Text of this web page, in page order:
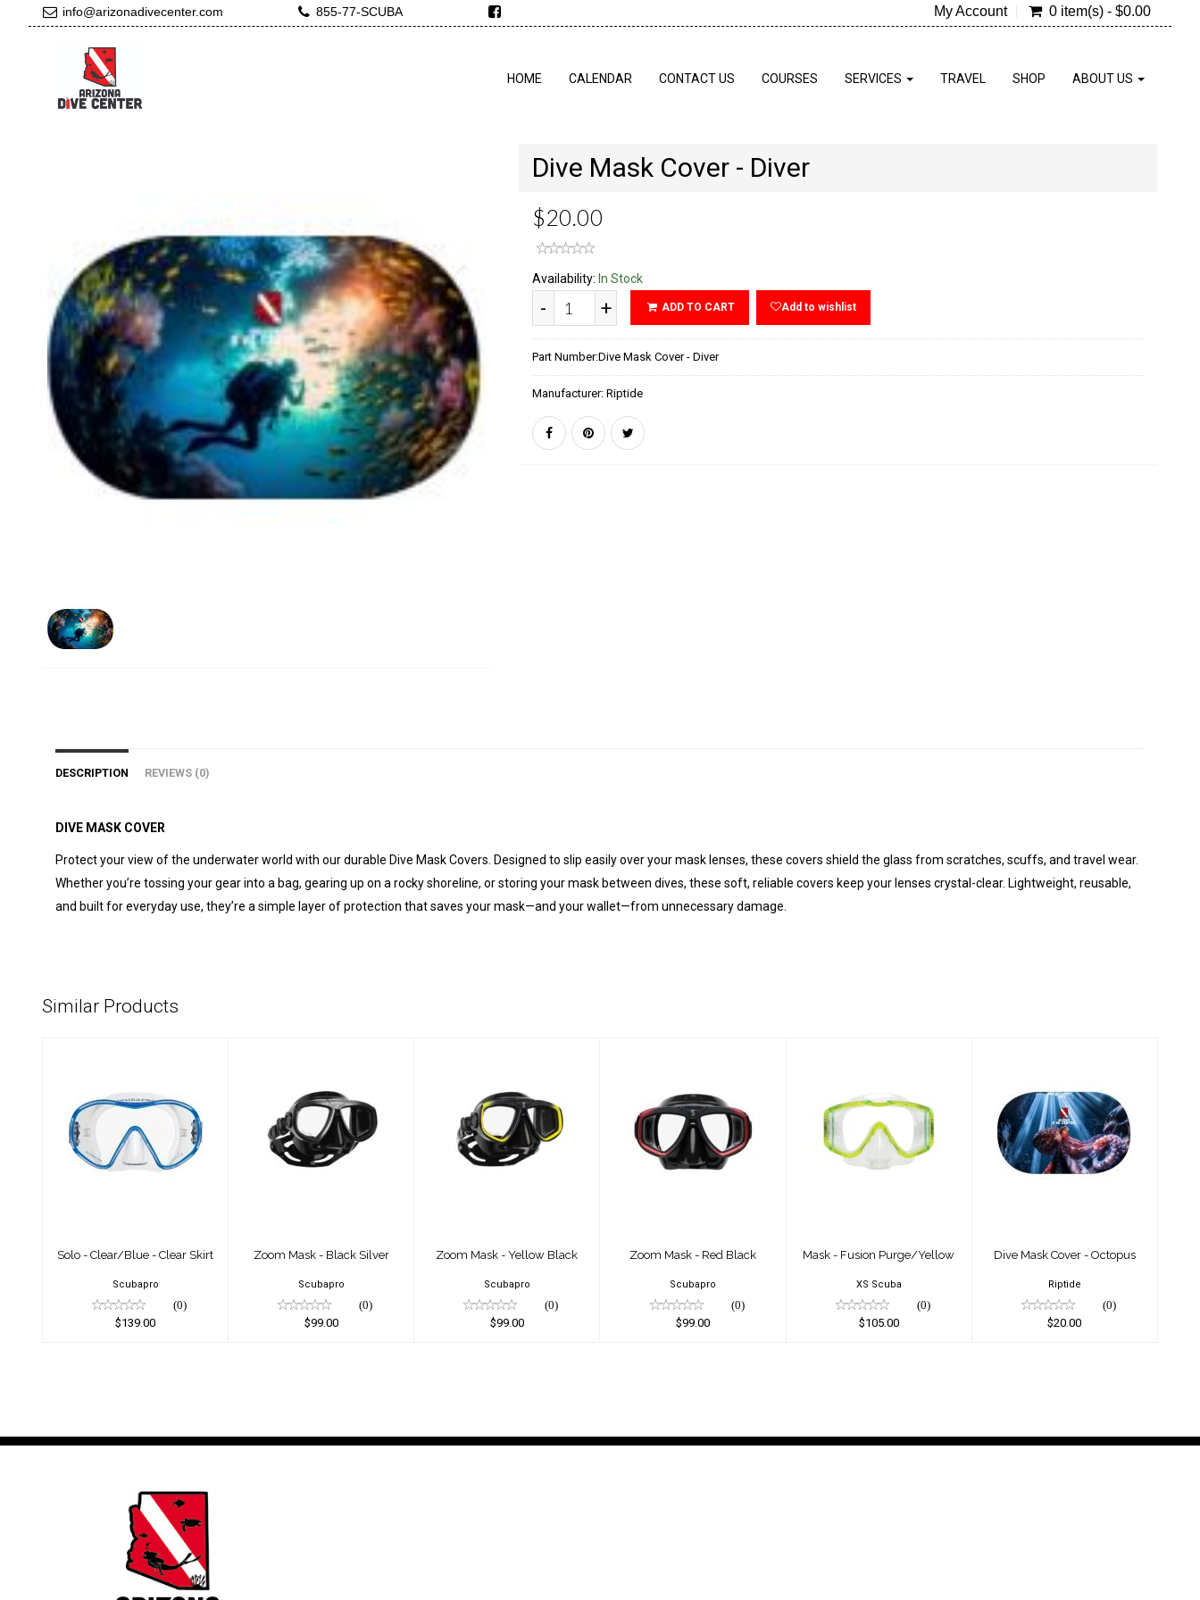
info@arizonadivecenter.com 855-77-SCUBA My Account 0 item(s) - $0.00
HOME CALENDAR CONTACT US COURSES SERVICES TRAVEL SHOP ABOUT US
Dive Mask Cover - Diver
$20.00
Availability: In Stock
- + ADD TO CART Add to wishlist
Part Number:Dive Mask Cover - Diver
Manufacturer:Riptide
DESCRIPTION REVIEWS (0)
DIVE MASK COVER
Protect your view of the underwater world with our durable Dive Mask Covers. Designed to slip easily over your mask lenses, these covers shield the glass from scratches, scuffs, and travel wear.
Whether you’re tossing your gear into a bag, gearing up on a rocky shoreline, or storing your mask between dives, these soft, reliable covers keep your lenses crystal-clear. Lightweight, reusable,
and built for everyday use, they’re a simple layer of protection that saves your mask—and your wallet—from unnecessary damage.
Similar Products
Solo - Clear/Blue -
Clear Skirt
Solo - Clear/Blue - Clear Skirt
Scubapro
(0)
$139.00
Zoom Mask -
Black Silver
Zoom Mask - Black Silver
Scubapro
(0)
$99.00
Zoom Mask -
Yellow Black
Zoom Mask - Yellow Black
Scubapro
(0)
$99.00
Zoom Mask - Red
Black
Zoom Mask - Red Black
Scubapro
(0)
$99.00
Mask - Fusion
Purge/Yellow
Mask - Fusion Purge/Yellow
XS Scuba
(0)
$105.00
Dive Mask Cover -
Octopus
$20.00
Dive Mask Cover - Octopus
Riptide
(0)
$20.00